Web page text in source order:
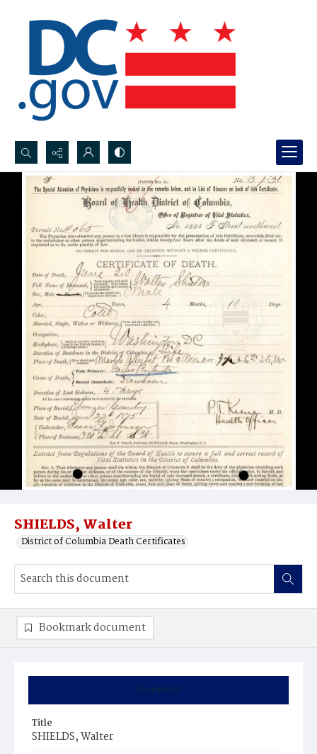
Search...
Advanced search
SHIELDS, Walter
District of Columbia Death Certificates
Summary
Title
SHIELDS, Walter
Bookmark document